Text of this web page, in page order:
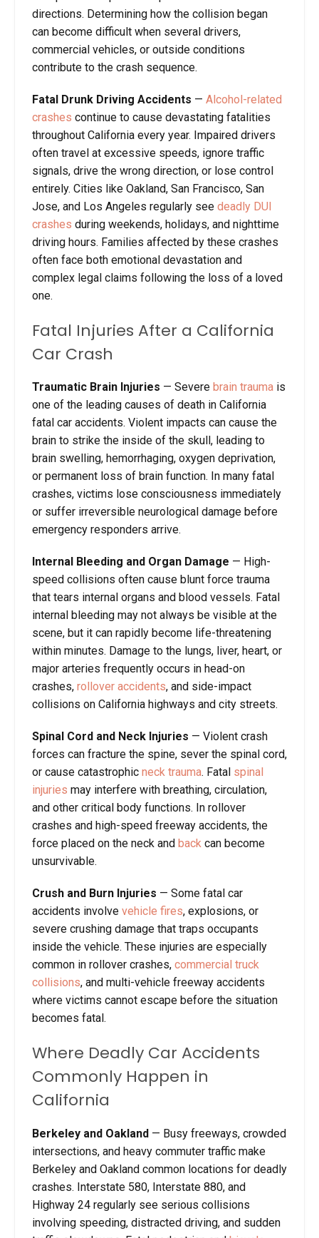
directions. Determining how the collision began
can become difficult when several drivers,
commercial vehicles, or outside conditions
contribute to the crash sequence.
Fatal Drunk Driving Accidents — Alcohol-related
crashes continue to cause devastating fatalities
throughout California every year. Impaired drivers
often travel at excessive speeds, ignore traffic
signals, drive the wrong direction, or lose control
entirely. Cities like Oakland, San Francisco, San
Jose, and Los Angeles regularly see deadly DUI
crashes during weekends, holidays, and nighttime
driving hours. Families affected by these crashes
often face both emotional devastation and
complex legal claims following the loss of a loved
one.
Fatal Injuries After a California
Car Crash
Traumatic Brain Injuries — Severe brain trauma is
one of the leading causes of death in California
fatal car accidents. Violent impacts can cause the
brain to strike the inside of the skull, leading to
brain swelling, hemorrhaging, oxygen deprivation,
or permanent loss of brain function. In many fatal
crashes, victims lose consciousness immediately
or suffer irreversible neurological damage before
emergency responders arrive.
Internal Bleeding and Organ Damage — High-
speed collisions often cause blunt force trauma
that tears internal organs and blood vessels. Fatal
internal bleeding may not always be visible at the
scene, but it can rapidly become life-threatening
within minutes. Damage to the lungs, liver, heart, or
major arteries frequently occurs in head-on
crashes, rollover accidents, and side-impact
collisions on California highways and city streets.
Spinal Cord and Neck Injuries — Violent crash
forces can fracture the spine, sever the spinal cord,
or cause catastrophic neck trauma. Fatal spinal
injuries may interfere with breathing, circulation,
and other critical body functions. In rollover
crashes and high-speed freeway accidents, the
force placed on the neck and back can become
unsurvivable.
Crush and Burn Injuries — Some fatal car
accidents involve vehicle fires, explosions, or
severe crushing damage that traps occupants
inside the vehicle. These injuries are especially
common in rollover crashes, commercial truck
collisions, and multi-vehicle freeway accidents
where victims cannot escape before the situation
becomes fatal.
Where Deadly Car Accidents
Commonly Happen in
California
Berkeley and Oakland — Busy freeways, crowded
intersections, and heavy commuter traffic make
Berkeley and Oakland common locations for deadly
crashes. Interstate 580, Interstate 880, and
Highway 24 regularly see serious collisions
involving speeding, distracted driving, and sudden